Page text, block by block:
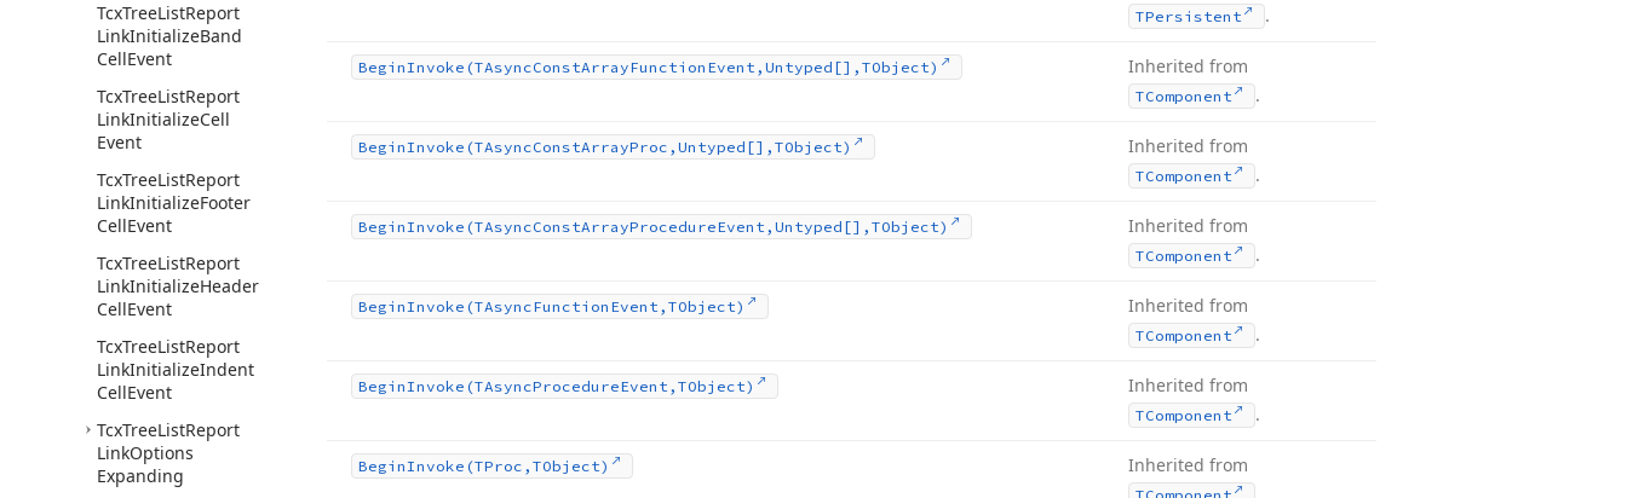
TcxTreeListReport
LinkInitializeBand
CellEvent
TcxTreeListReport
LinkInitializeCell
Event
TcxTreeListReport
LinkInitializeFooter
CellEvent
TcxTreeListReport
LinkInitializeHeader
CellEvent
TcxTreeListReport
LinkInitializeIndent
CellEvent
TcxTreeListReport
LinkOptions
Expanding
TPersistent .
BeginInvoke (TAsyncConstArrayFunction Event,Untyped[],TObject) Inherited from
TComponent .
BeginInvoke (TAsyncConstArrayProc,Untyped[],TObject) Inherited from
TComponent .
BeginInvoke (TAsyncConstArrayProcedureEvent,Untyped[],TObject) Inherited from
TComponent .
BeginInvoke (TAsyncFunction Event,TObject) Inherited from
TComponent .
BeginInvoke (TAsyncProcedureEvent,TObject) Inherited from
TComponent .
BeginInvoke (TProc,TObject) Inherited from